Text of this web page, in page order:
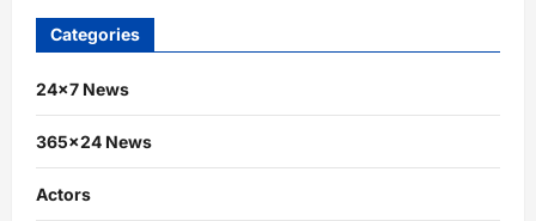
Categories
24×7 News
365×24 News
Actors